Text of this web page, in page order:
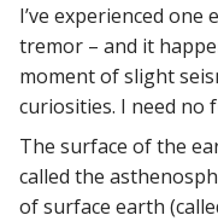
I’ve experienced
tremor – and it
moment of slight
curiosities. I need no
The surface of the
called the
of surface earth